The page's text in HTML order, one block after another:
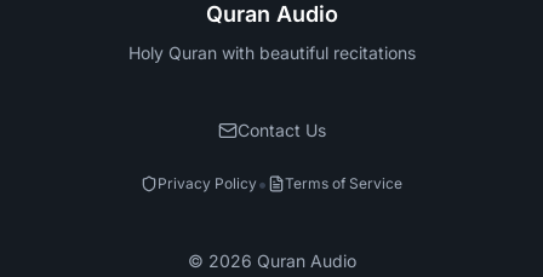
Quran Audio
Holy Quran with beautiful recitations
Contact Us
Privacy Policy• Terms of Service
© 2026 Quran Audio